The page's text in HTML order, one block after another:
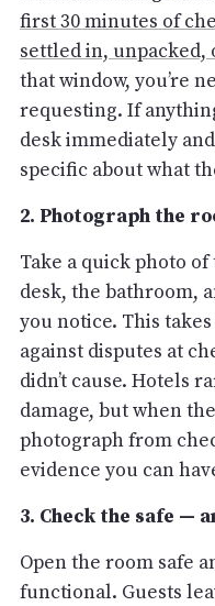
first 30 minutes of
settled in, unpacked,
that window, you’re
requesting. If
desk immediately
specific about what
2. Photograph the
Take a quick photo
desk, the bathroom,
you notice. This
against disputes at
didn’t cause. Hotels
damage, but when
photograph from
evidence you can
3. Check the safe —
Open the room safe
functional. Guests